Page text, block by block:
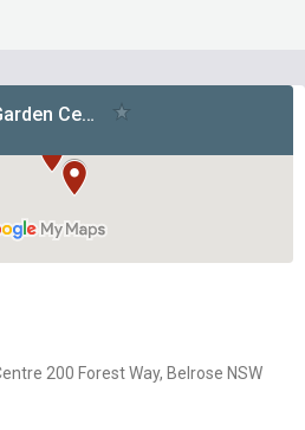
200 Forest Way, Belrose NSW